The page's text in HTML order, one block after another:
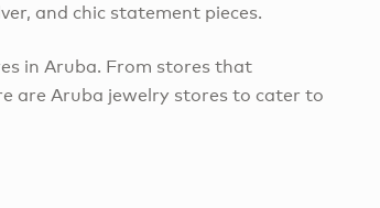
and chic statement pieces.
in Aruba. From stores that
are Aruba jewelry stores to cater to